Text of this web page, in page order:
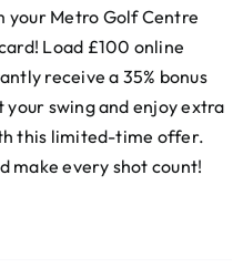
your Metro Golf Centre
Load £100 online
receive a 35% bonus
swing and enjoy extra
this limited-time offer.
make every shot count!